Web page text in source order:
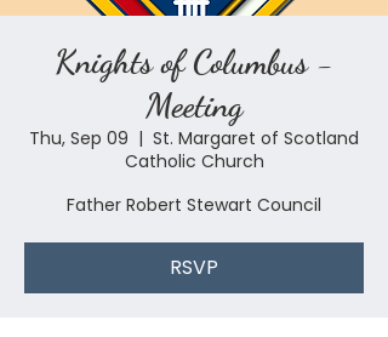
Knights of Columbus -
Meeting
Thu, Sep 09
  |
St. Margaret of Scotland
Catholic Church
Father Robert Stewart Council
RSVP